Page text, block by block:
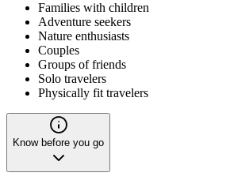
Families with children
Adventure seekers
Nature enthusiasts
Couples
Groups of friends
Solo travelers
Physically fit travelers
Know before you go